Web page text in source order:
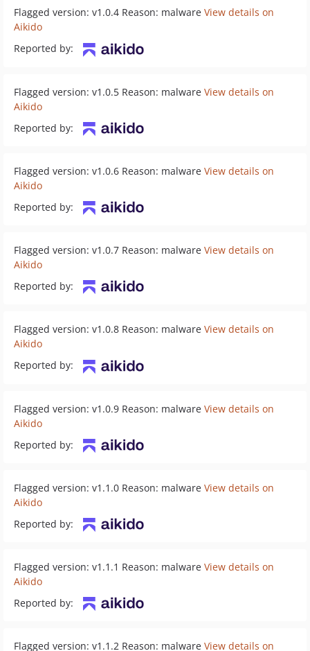
Flagged version: v1.0.4 Reason: malware View details on
Aikido
Reported by:
Flagged version: v1.0.5 Reason: malware View details on
Aikido
Reported by:
Flagged version: v1.0.6 Reason: malware View details on
Aikido
Reported by:
Flagged version: v1.0.7 Reason: malware View details on
Aikido
Reported by:
Flagged version: v1.0.8 Reason: malware View details on
Aikido
Reported by:
Flagged version: v1.0.9 Reason: malware View details on
Aikido
Reported by:
Flagged version: v1.1.0 Reason: malware View details on
Aikido
Reported by:
Flagged version: v1.1.1 Reason: malware View details on
Aikido
Reported by:
Flagged version: v1.1.2 Reason: malware View details on